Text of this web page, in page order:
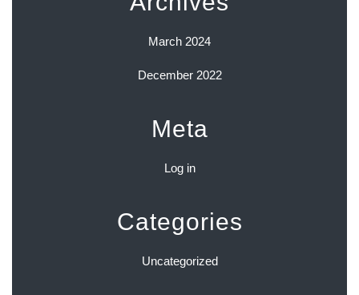
March 2024
December 2022
Meta
Log in
Categories
Uncategorized